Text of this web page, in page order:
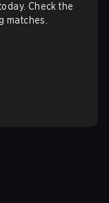
Check the
matches.